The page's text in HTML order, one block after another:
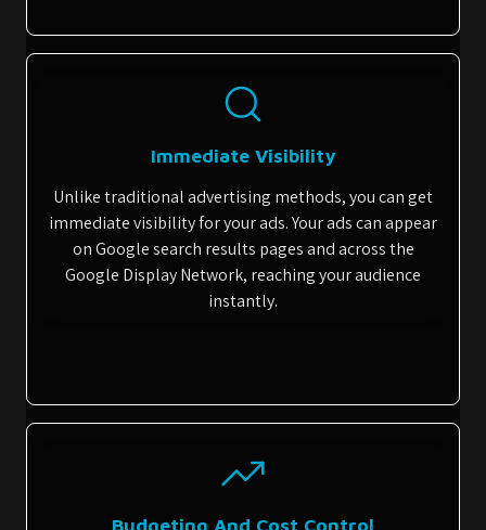
Immediate Visibility
Unlike traditional advertising methods, you can get
immediate visibility for your ads. Your ads can appear
on Google search results pages and across the
Google Display Network, reaching your audience
instantly.
Budgeting And Cost Control